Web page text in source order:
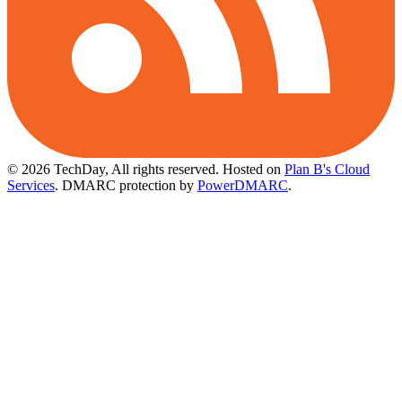
© 2026 TechDay, All rights reserved. Hosted on Plan B's Cloud
Services. DMARC protection by PowerDMARC.